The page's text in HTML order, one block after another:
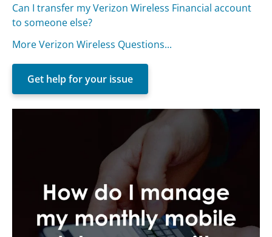
Can I transfer my Verizon Wireless Financial account
to someone else?
More Verizon Wireless Questions...
Get help for your issue